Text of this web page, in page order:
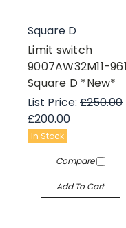
Square D
Limit switch
9007AW32M11-
Square D *New*
List Price: £250.00
£200.00
In Stock
Compare
Add To Cart